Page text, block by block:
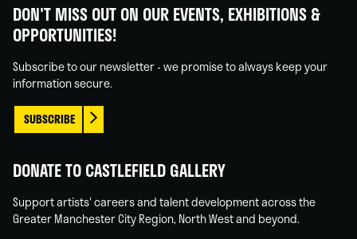
on
Facebook
on
Linked
on
Instagram
on
You
DON'T MISS OUT ON OUR EVENTS, EXHIBITIONS &
OPPORTUNITIES!
Subscribe to our newsletter - we promise to always keep your
information secure.
SUBSCRIBE
DONATE TO CASTLEFIELD GALLERY
Support artists' careers and talent development across the
Greater Manchester City Region, North West and beyond.